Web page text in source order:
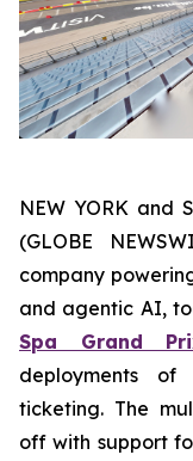
NEW YORK and
(GLOBE
company
and agentic AI,
Spa Grand
deployments
ticketing. The
off with support